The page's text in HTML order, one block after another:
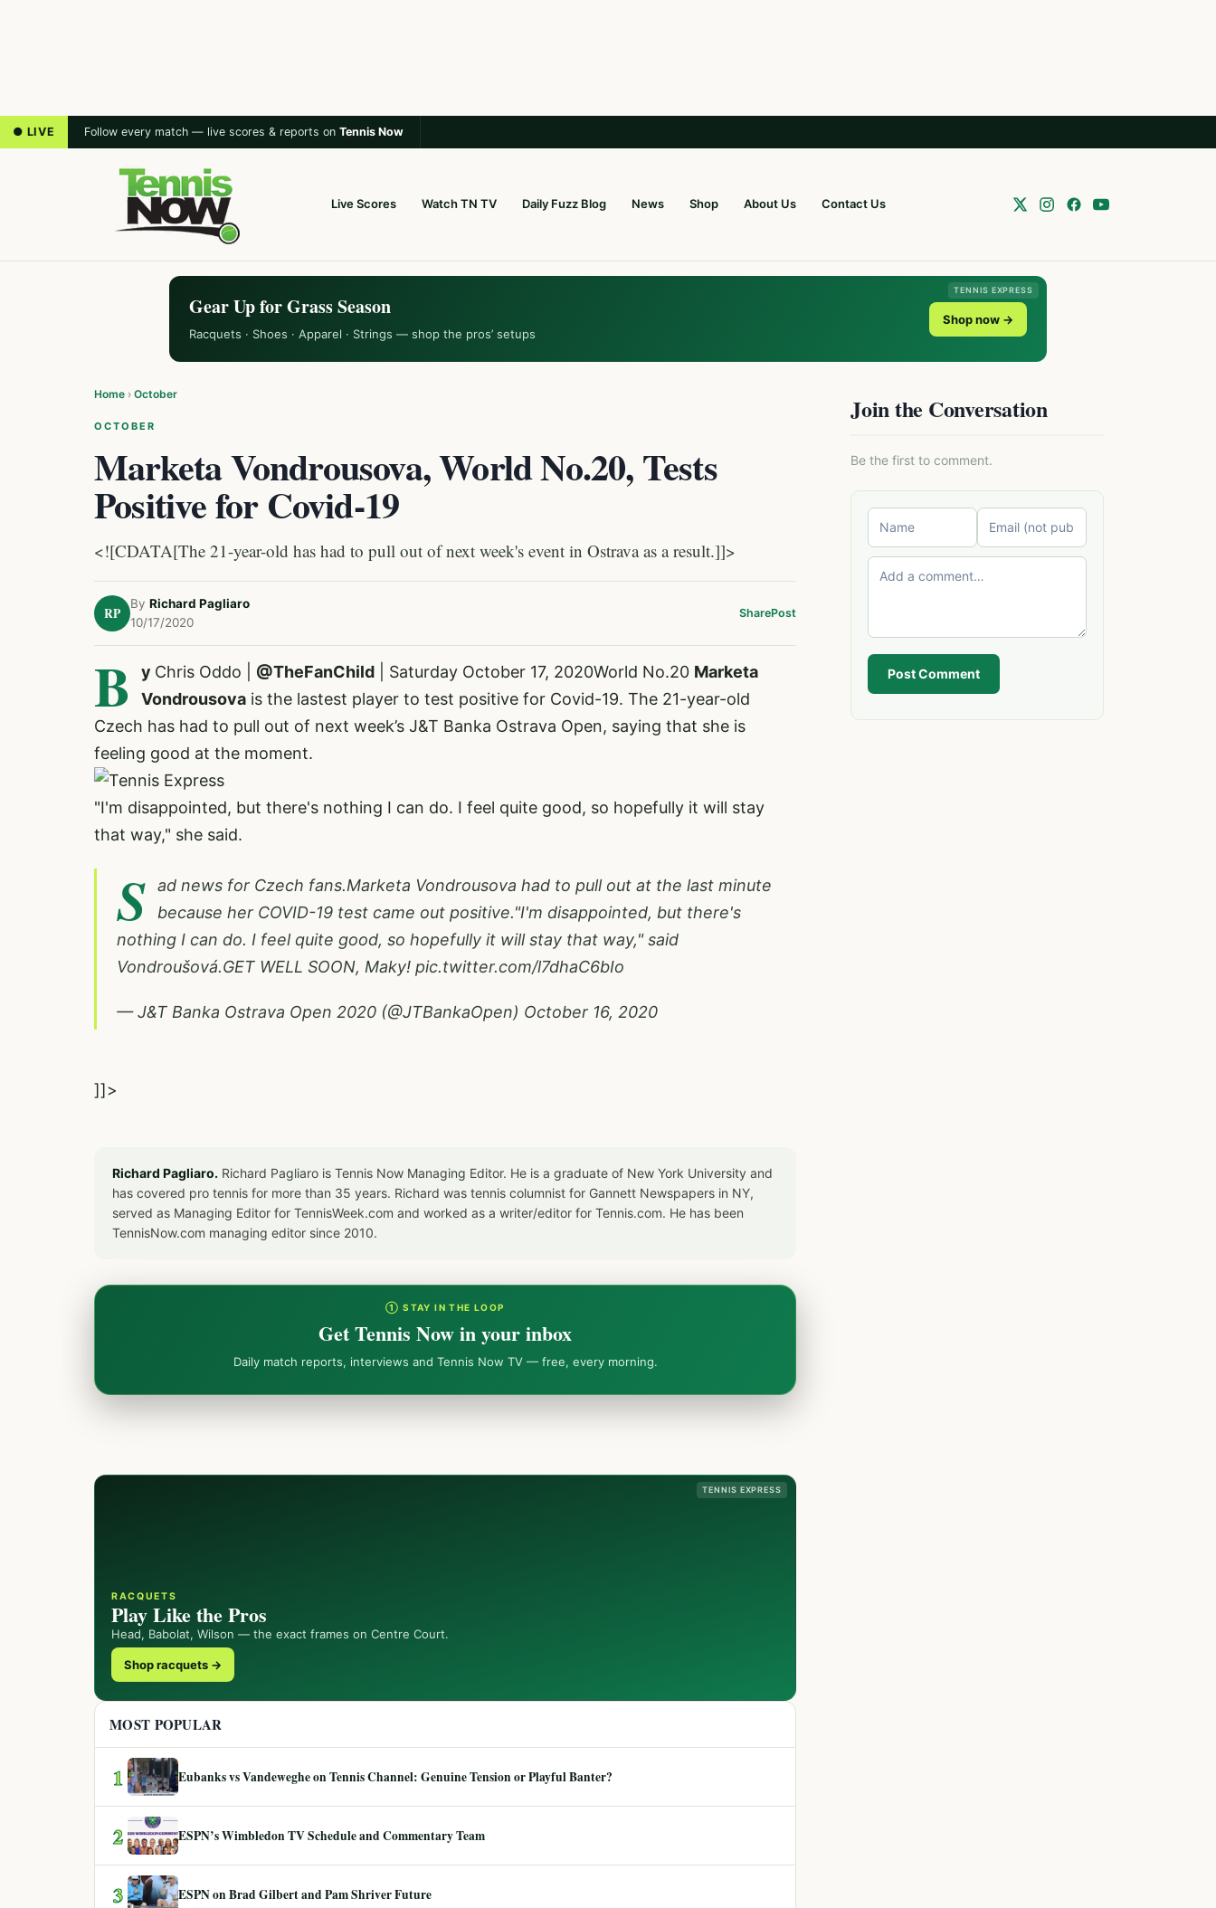
● LIVE Follow every match — live scores & reports on Tennis Now
Live Scores Watch TN TV Daily Fuzz Blog News Shop About Us Contact Us
TENNIS EXPRESS
Gear Up for Grass Season
Racquets · Shoes · Apparel · Strings — shop the pros’ setups
Shop now →
Home › October
OCTOBER
Marketa Vondrousova, World No.20, Tests
Positive for Covid-19
<![CDATA[The 21-year-old has had to pull out of next week's event in Ostrava as a result.]]>
RP
By Richard Pagliaro
10/17/2020
SharePost
B y Chris Oddo | @TheFanChild | Saturday October 17, 2020World No.20 Marketa
Vondrousova is the lastest player to test positive for Covid-19. The 21-year-old
Czech has had to pull out of next week’s J&T Banka Ostrava Open, saying that she is
feeling good at the moment.
"I'm disappointed, but there's nothing I can do. I feel quite good, so hopefully it will stay
that way," she said.
S
ad news for Czech fans.Marketa Vondrousova had to pull out at the last minute
because her COVID-19 test came out positive."I'm disappointed, but there's
nothing I can do. I feel quite good, so hopefully it will stay that way," said
Vondroušová.GET WELL SOON, Maky! pic.twitter.com/l7dhaC6bIo
— J&T Banka Ostrava Open 2020 (@JTBankaOpen) October 16, 2020
]]>
Richard Pagliaro. Richard Pagliaro is Tennis Now Managing Editor. He is a graduate of New York University and
has covered pro tennis for more than 35 years. Richard was tennis columnist for Gannett Newspapers in NY,
served as Managing Editor for TennisWeek.com and worked as a writer/editor for Tennis.com. He has been
TennisNow.com managing editor since 2010.
① STAY IN THE LOOP
Get Tennis Now in your inbox
Daily match reports, interviews and Tennis Now TV — free, every morning.
Join the Conversation
Be the first to comment.
Post Comment
TENNIS EXPRESS
RACQUETS
Play Like the Pros
Head, Babolat, Wilson — the exact frames on Centre Court.
Shop racquets →
MOST POPULAR
1 Eubanks vs Vandeweghe on Tennis Channel: Genuine Tension or Playful Banter?
2 ESPN’s Wimbledon TV Schedule and Commentary Team
3 ESPN on Brad Gilbert and Pam Shriver Future